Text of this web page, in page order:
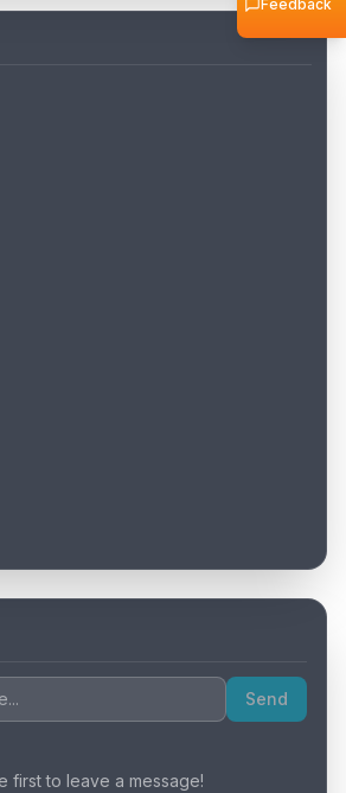
Send
first to leave a message!
Feedback